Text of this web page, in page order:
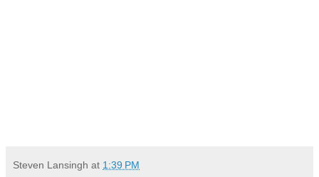
Steven Lansingh at 1:39 PM